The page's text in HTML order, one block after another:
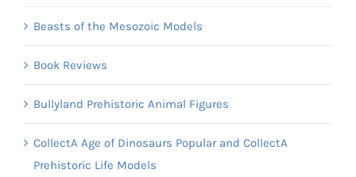
Beasts of the Mesozoic Models
Book Reviews
Bullyland Prehistoric Animal Figures
CollectA Age of Dinosaurs Popular and CollectA
Prehistoric Life Models